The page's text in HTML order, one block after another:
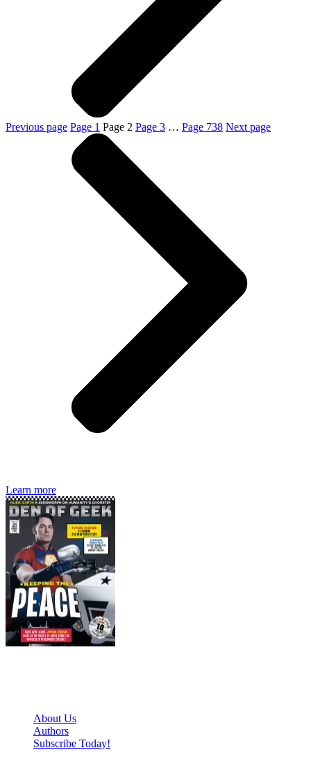
Previous page Page 1 Page 2 Page 3 … Page 738 Next page
Learn more
About Us
Authors
Subscribe Today!